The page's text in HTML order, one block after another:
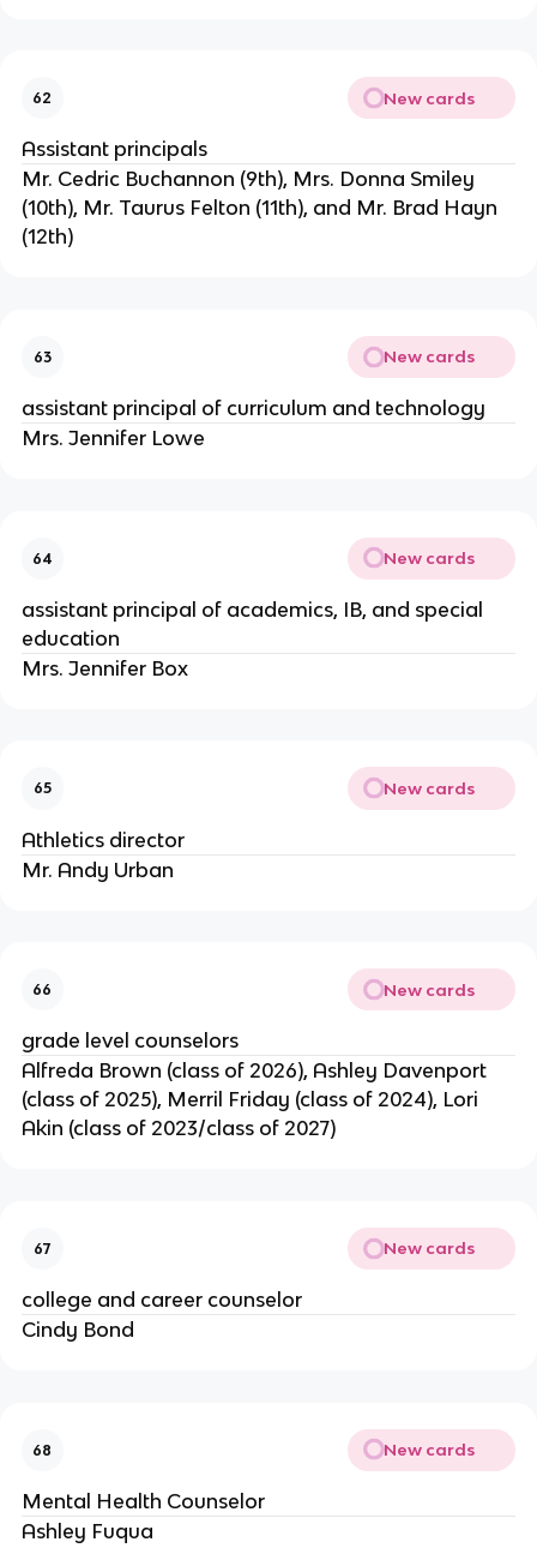
62 New cards
Assistant principals
Mr. Cedric Buchannon (9th), Mrs. Donna Smiley
(10th), Mr. Taurus Felton (11th), and Mr. Brad Hayn
(12th)
63 New cards
assistant principal of curriculum and technology
Mrs. Jennifer Lowe
64 New cards
assistant principal of academics, IB, and special
education
Mrs. Jennifer Box
65 New cards
Athletics director
Mr. Andy Urban
66 New cards
grade level counselors
Alfreda Brown (class of 2026), Ashley Davenport
(class of 2025), Merril Friday (class of 2024), Lori
Akin (class of 2023/class of 2027)
67 New cards
college and career counselor
Cindy Bond
68 New cards
Mental Health Counselor
Ashley Fuqua